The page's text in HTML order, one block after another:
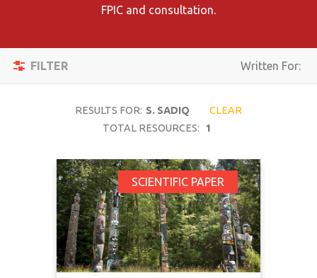
FPIC and consultation.
FILTER
Toggle
navigation
Written For:
Apply
Filters
Reset
CONTENT
TYPE
COMPLEXITY
RESULTS FOR: S. SADIQ
CLEAR
TOTAL RESOURCES:
1
SCIENTIFIC PAPER
Understanding Free,
Prior, and Informed
Consent (FPIC) in the
Context of Mining in
Canada